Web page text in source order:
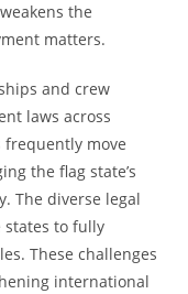
the
matters.
and crew
laws across
move
the flag state’s
The diverse legal
states to fully
These challenges
international